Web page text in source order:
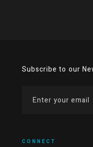
Subscribe to our
CONNECT